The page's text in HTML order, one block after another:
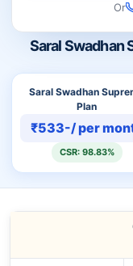
Saral Swadhan
Saral Swadhan
Plan
₹533-/ per
CSR: 98.83%
Or